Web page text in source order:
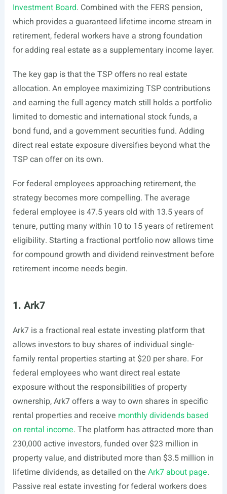
Investment Board. Combined with the FERS pension,
which provides a guaranteed lifetime income stream in
retirement, federal workers have a strong foundation
for adding real estate as a supplementary income layer.
The key gap is that the TSP offers no real estate
allocation. An employee maximizing TSP contributions
and earning the full agency match still holds a portfolio
limited to domestic and international stock funds, a
bond fund, and a government securities fund. Adding
direct real estate exposure diversifies beyond what the
TSP can offer on its own.
For federal employees approaching retirement, the
strategy becomes more compelling. The average
federal employee is 47.5 years old with 13.5 years of
tenure, putting many within 10 to 15 years of retirement
eligibility. Starting a fractional portfolio now allows time
for compound growth and dividend reinvestment before
retirement income needs begin.
1. Ark7
Ark7 is a fractional real estate investing platform that
allows investors to buy shares of individual single-
family rental properties starting at $20 per share. For
federal employees who want direct real estate
exposure without the responsibilities of property
ownership, Ark7 offers a way to own shares in specific
rental properties and receive monthly dividends based
on rental income. The platform has attracted more than
230,000 active investors, funded over $23 million in
property value, and distributed more than $3.5 million in
lifetime dividends, as detailed on the Ark7 about page.
Passive real estate investing for federal workers does